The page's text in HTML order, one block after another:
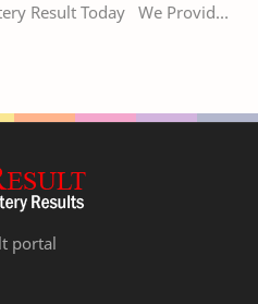
Result Today We Provide
portal